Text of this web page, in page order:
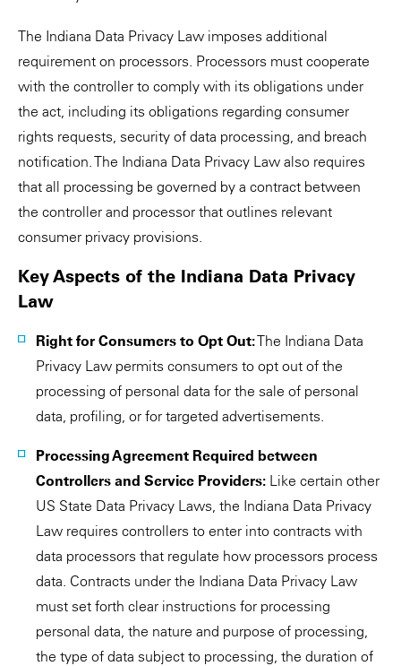
The Indiana Data Privacy Law imposes additional
requirement on processors. Processors must cooperate
with the controller to comply with its obligations under
the act, including its obligations regarding consumer
rights requests, security of data processing, and breach
notification. The Indiana Data Privacy Law also requires
that all processing be governed by a contract between
the controller and processor that outlines relevant
consumer privacy provisions.
Key Aspects of the Indiana Data Privacy
Law
Right for Consumers to Opt Out:The Indiana Data
Privacy Law permits consumers to opt out of the
processing of personal data for the sale of personal
data, profiling, or for targeted advertisements.
Processing Agreement Required between
Controllers and Service Providers: Like certain other
US State Data Privacy Laws, the Indiana Data Privacy
Law requires controllers to enter into contracts with
data processors that regulate how processors process
data. Contracts under the Indiana Data Privacy Law
must set forth clear instructions for processing
personal data, the nature and purpose of processing,
the type of data subject to processing, the duration of